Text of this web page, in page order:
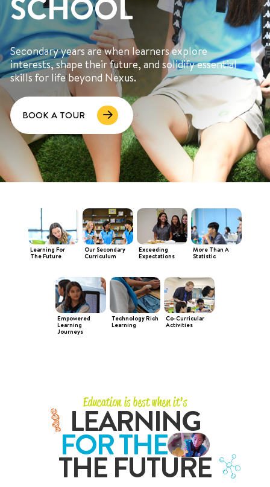
+65 6536 6566
ENQUIRE NOW
GENERAL ENQUIRY
Secondary years are when learners explore
interests, shape their future, and solidify essential
skills for life beyond Nexus.
BOOK A TOUR
Learning For
The Future
Our Secondary
Curriculum
Exceeding
Expectations
More Than A
Statistic
Empowered
Learning
Journeys
Technology Rich
Learning
Co-Curricular
Activities
Education is best when it’s
LEARNING
FOR THE
THE FUTURE